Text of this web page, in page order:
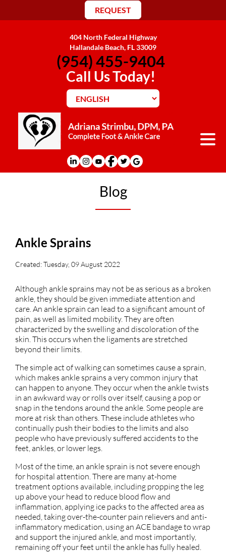
404 North Federal Highway
Hallandale Beach, FL 33009
(954) 455-9404
Call Us Today!
REQUEST
Blog
Ankle Sprains
Created:Tuesday, 09 August 2022
Although ankle sprains may not be as serious as a broken
ankle, they should be given immediate attention and
care. An ankle sprain can lead to a significant amount of
pain, as well as limited mobility. They are often
characterized by the swelling and discoloration of the
skin. This occurs when the ligaments are stretched
beyond their limits.
The simple act of walking can sometimes cause a sprain,
which makes ankle sprains a very common injury that
can happen to anyone. They occur when the ankle twists
in an awkward way or rolls over itself, causing a pop or
snap in the tendons around the ankle. Some people are
more at risk than others. These include athletes who
continually push their bodies to the limits and also
people who have previously suffered accidents to the
feet, ankles, or lower legs.
Most of the time, an ankle sprain is not severe enough
for hospital attention. There are many at-home
treatment options available, including propping the leg
up above your head to reduce blood flow and
inflammation, applying ice packs to the affected area as
needed, taking over-the-counter pain relievers and anti-
inflammatory medication, using an ACE bandage to wrap
and support the injured ankle, and most importantly,
remaining off your feet until the ankle has fully healed.